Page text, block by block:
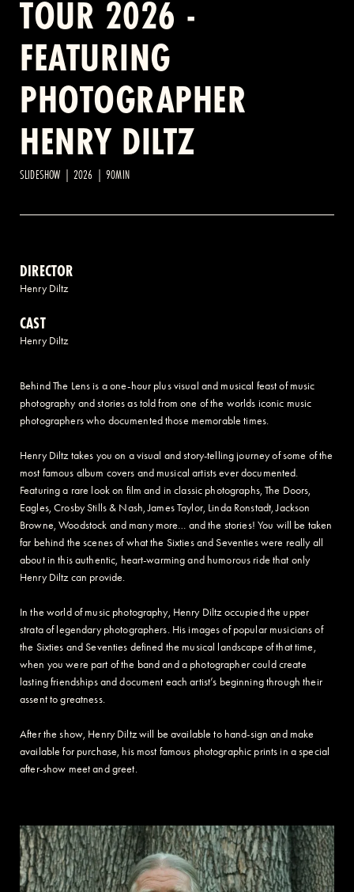
2 AVENUE OF THE AMERICAS, CELLAR LEVEL, NEW YORK, NY 10013
TOUR 2026 -
FEATURING
PHOTOGRAPHER
HENRY DILTZ
SLIDESHOW | 2026 | 90MIN
DIRECTOR
Henry Diltz
CAST
Henry Diltz
Behind The Lens is a one-hour plus visual and musical feast of music
photography and stories as told from one of the worlds iconic music
photographers who documented those memorable times.
Henry Diltz takes you on a visual and story-telling journey of some of the
most famous album covers and musical artists ever documented.
Featuring a rare look on film and in classic photographs, The Doors,
Eagles, Crosby Stills & Nash, James Taylor, Linda Ronstadt, Jackson
Browne, Woodstock and many more… and the stories! You will be taken
far behind the scenes of what the Sixties and Seventies were really all
about in this authentic, heart-warming and humorous ride that only
Henry Diltz can provide.
In the world of music photography, Henry Diltz occupied the upper
strata of legendary photographers. His images of popular musicians of
the Sixties and Seventies defined the musical landscape of that time,
when you were part of the band and a photographer could create
lasting friendships and document each artist’s beginning through their
assent to greatness.
After the show, Henry Diltz will be available to hand-sign and make
available for purchase, his most famous photographic prints in a special
after-show meet and greet.